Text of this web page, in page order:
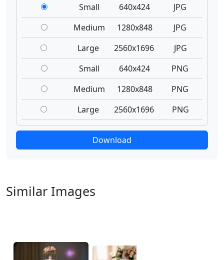
Small 640x424
JPG
Medium
1280x848
JPG
Large
2560x1696
JPG
Small
640x424
PNG
Medium
1280x848
PNG
Large
2560x1696 PNG
Download
Similar Images